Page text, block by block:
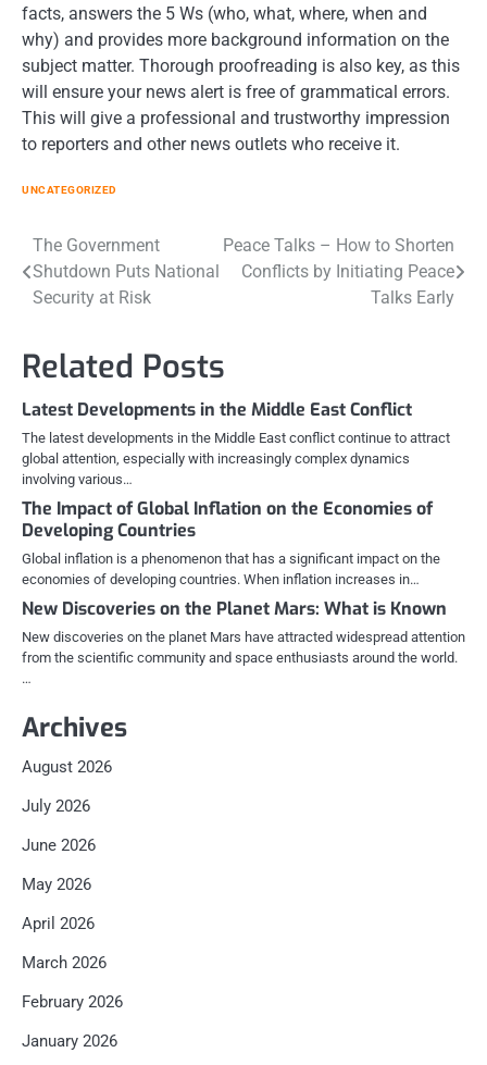
facts, answers the 5 Ws (who, what, where, when and
why) and provides more background information on the
subject matter. Thorough proofreading is also key, as this
will ensure your news alert is free of grammatical errors.
This will give a professional and trustworthy impression
to reporters and other news outlets who receive it.
UNCATEGORIZED
Post
navigation
The Government
Shutdown Puts National
Security at Risk
Peace Talks – How to Shorten
Conflicts by Initiating Peace
Talks Early
Related Posts
Latest Developments in the Middle East Conflict
The latest developments in the Middle East conflict continue to attract
global attention, especially with increasingly complex dynamics
involving various…
The Impact of Global Inflation on the Economies of
Developing Countries
Global inflation is a phenomenon that has a significant impact on the
economies of developing countries. When inflation increases in…
New Discoveries on the Planet Mars: What is Known
New discoveries on the planet Mars have attracted widespread attention
from the scientific community and space enthusiasts around the world.
…
Archives
August 2026
July 2026
June 2026
May 2026
April 2026
March 2026
February 2026
January 2026